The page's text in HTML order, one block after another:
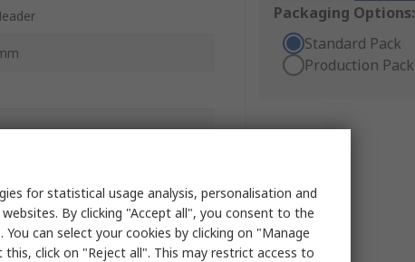
Packaging Options:
Standard Pack
Production Pack
for statistical usage analysis, personalisation and
By clicking "Accept all", you consent to the
can select your cookies by clicking on "Manage
click on "Reject all". This may restrict access to